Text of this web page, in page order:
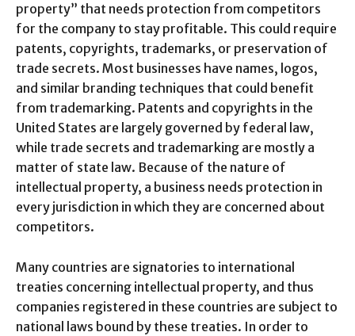
property” that needs protection from competitors
for the company to stay profitable. This could require
patents, copyrights, trademarks, or preservation of
trade secrets. Most businesses have names, logos,
and similar branding techniques that could benefit
from trademarking. Patents and copyrights in the
United States are largely governed by federal law,
while trade secrets and trademarking are mostly a
matter of state law. Because of the nature of
intellectual property, a business needs protection in
every jurisdiction in which they are concerned about
competitors.
Many countries are signatories to international
treaties concerning intellectual property, and thus
companies registered in these countries are subject to
national laws bound by these treaties. In order to